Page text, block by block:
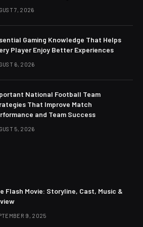
7, 2026
Gaming Knowledge That Helps
Player Enjoy Better Experiences
6, 2026
National Football Team
That Improve Match
and Team Success
5, 2026
Flash Movie: Storyline, Cast, Music &
9, 2025